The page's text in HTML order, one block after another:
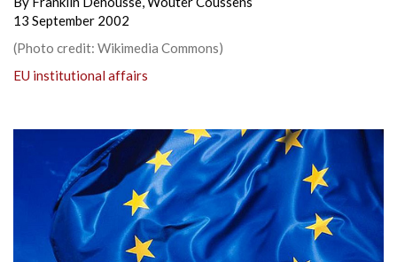
13 September 2002
(Photo credit: Wikimedia Commons)
EU institutional affairs